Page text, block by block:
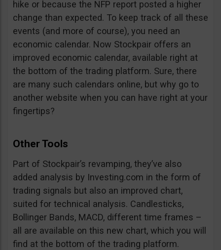
hike or because the NFP report posted a higher
change than expected. To keep track of all these
events (and more of course), you need an
economic calendar. Now Stockpair offers an
improved economic calendar, available right at
the bottom of the trading platform. Sure, there
are many such calendars online, but why go to
another website when you can have right at your
fingertips?
Other Tools
Part of Stockpair’s revamping, they’ve also
added analysis by Investing.com in the form of
trading signals but also an improved chart,
suited for technical analysis. Candlesticks,
Bollinger Bands, MACD, different time frames –
all are available on this new chart, which you will
find at the bottom of the trading platform.